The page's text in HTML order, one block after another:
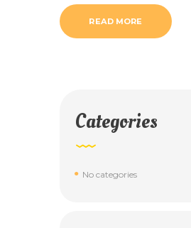
READ MORE
Categories
No categories